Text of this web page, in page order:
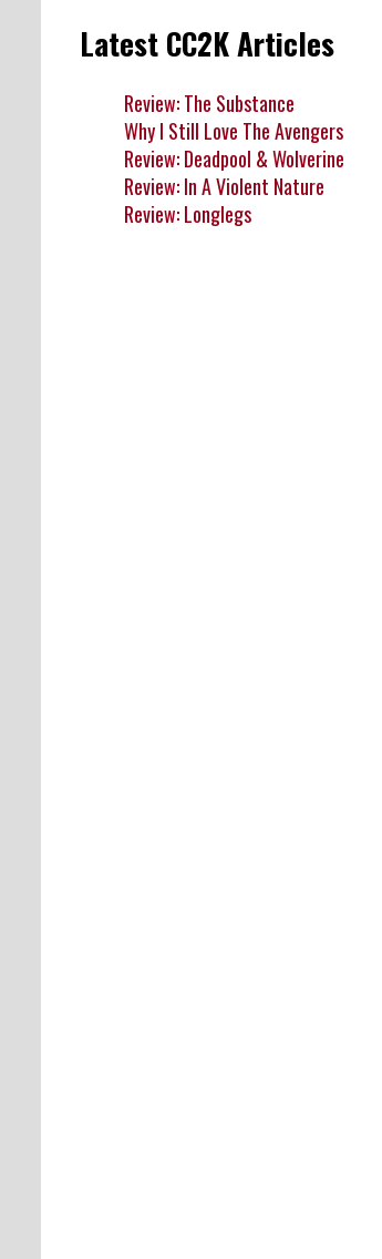
Latest CC2K Articles
Review: The Substance
Why I Still Love The Avengers
Review: Deadpool & Wolverine
Review: In A Violent Nature
Review: Longlegs